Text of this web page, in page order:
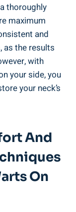
thoroughly
maximum
and
as the results
with
your side, you
your neck’s
And
On